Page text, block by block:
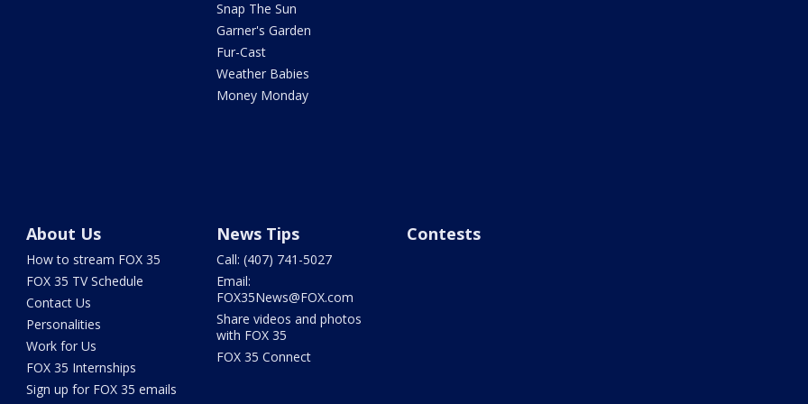
Snap The Sun
Garner's Garden
Fur-Cast
Weather Babies
Money Monday
About Us
How to stream FOX 35
FOX 35 TV Schedule
Contact Us
Personalities
Work for Us
FOX 35 Internships
Sign up for FOX 35 emails
News Tips
Call: (407) 741-5027
Email:
FOX35News@FOX.com
Share videos and photos
with FOX 35
FOX 35 Connect
Contests